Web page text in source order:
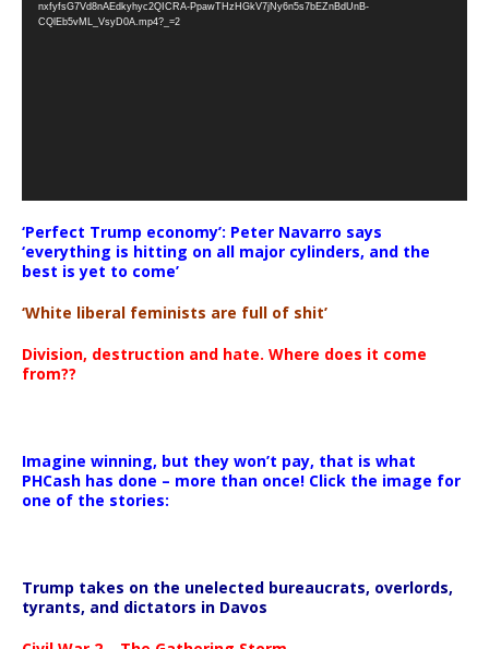
nxfyfsG7Vd8nAEdkyhyc2QICRA-PpawTHzHGkV7jNy6n5s7bEZnBdUnB-
CQlEb5vML_VsyD0A.mp4?_=2
‘Perfect Trump economy’: Peter Navarro says
‘everything is hitting on all major cylinders, and the
best is yet to come’
‘White liberal feminists are full of shit’
Division, destruction and hate. Where does it come
from??
Imagine winning, but they won’t pay, that is what
PHCash has done – more than once! Click the image for
one of the stories:
Trump takes on the unelected bureaucrats, overlords,
tyrants, and dictators in Davos